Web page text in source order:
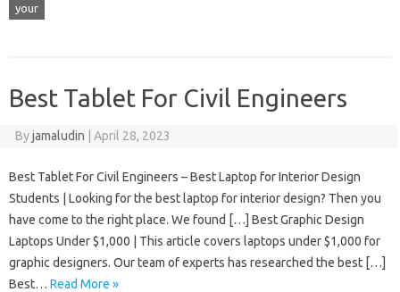
your
Best Tablet For Civil Engineers
Byjamaludin April 28, 2023
Best Tablet For Civil Engineers – Best Laptop for Interior Design
Students | Looking for the best laptop for interior design? Then you
have come to the right place. We found […] Best Graphic Design
Laptops Under $1,000 | This article covers laptops under $1,000 for
graphic designers. Our team of experts has researched the best […]
Best… Read More »